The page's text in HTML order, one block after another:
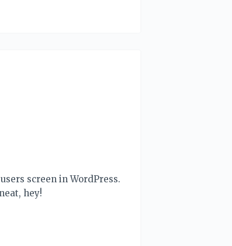
screen in WordPress.
hey!